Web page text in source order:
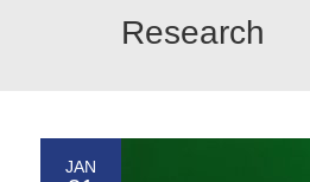
Research
JAN